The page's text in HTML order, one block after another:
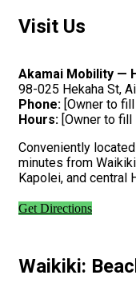
Visit Us
Akamai Mobility —
98-025 Hekaha St,
Phone: [Owner to fill
Hours: [Owner to fill
Conveniently
minutes from
Kapolei, and central
Get Directions
Waikiki: